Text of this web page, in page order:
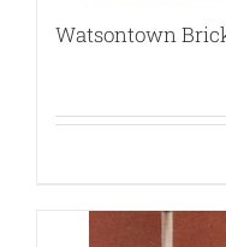
Watsontown